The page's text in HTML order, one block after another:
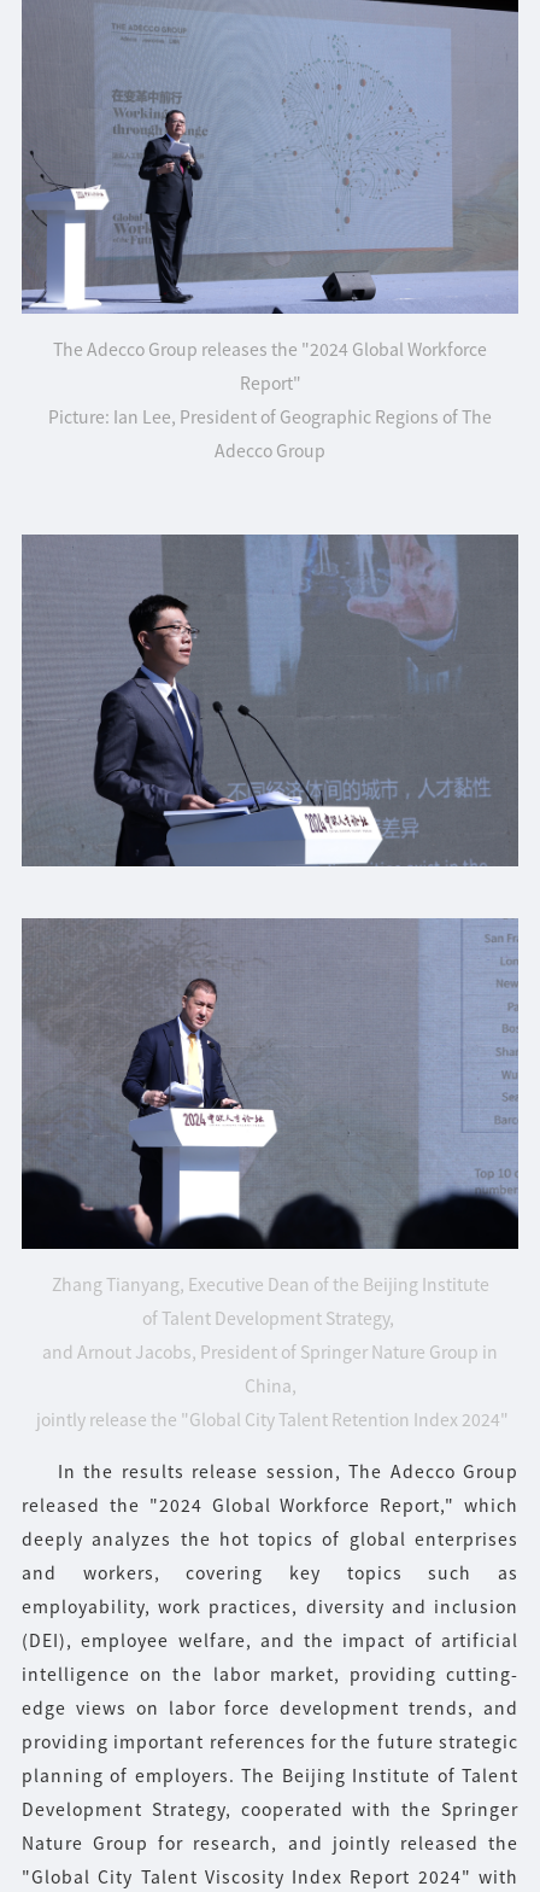
The Adecco Group releases the "2024 Global Workforce
Report"
Picture: Ian Lee, President of Geographic Regions of The
Adecco Group
Zhang Tianyang, Executive Dean of the Beijing Institute
of Talent Development Strategy,
and Arnout Jacobs, President of Springer Nature Group in
China,
jointly release the "Global City Talent Retention Index 2024"
In the results release session, The Adecco Group
released the "2024 Global Workforce Report," which
deeply analyzes the hot topics of global enterprises
and workers, covering key topics such as
employability, work practices, diversity and inclusion
(DEI), employee welfare, and the impact of artificial
intelligence on the labor market, providing cutting-
edge views on labor force development trends, and
providing important references for the future strategic
planning of employers. The Beijing Institute of Talent
Development Strategy, cooperated with the Springer
Nature Group for research, and jointly released the
"Global City Talent Viscosity Index Report 2024" with